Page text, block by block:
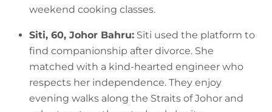
weekend cooking classes.
Siti, 60, Johor Bahru: Siti used the platform to
find companionship after divorce. She
matched with a kind-hearted engineer who
respects her independence. They enjoy
evening walks along the Straits of Johor and